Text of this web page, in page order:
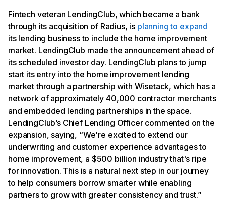
Fintech veteran LendingClub, which became a bank
through its acquisition of Radius, is planning to expand
its lending business to include the home improvement
market. LendingClub made the announcement ahead of
its scheduled investor day. LendingClub plans to jump
start its entry into the home improvement lending
market through a partnership with Wisetack, which has a
network of approximately 40,000 contractor merchants
and embedded lending partnerships in the space.
LendingClub’s Chief Lending Officer commented on the
expansion, saying, “We're excited to extend our
underwriting and customer experience advantages to
home improvement, a $500 billion industry that's ripe
for innovation. This is a natural next step in our journey
to help consumers borrow smarter while enabling
partners to grow with greater consistency and trust.”